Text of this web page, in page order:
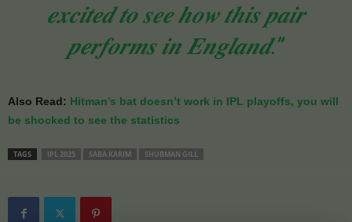
𝒆𝒙𝒄𝒊𝒕𝒆𝒅 𝒕𝒐 𝒔𝒆𝒆 𝒉𝒐𝒘 𝒕𝒉𝒊𝒔 𝒑𝒂𝒊𝒓
𝒑𝒆𝒓𝒇𝒐𝒓𝒎𝒔 𝒊𝒏 𝑬𝒏𝒈𝒍𝒂𝒏𝒅.”
Also Read: Hitman’s bat doesn’t work in IPL playoffs, you will
be shocked to see the statistics
TAGS IPL 2025 SABA KARIM SHUBMAN GILL